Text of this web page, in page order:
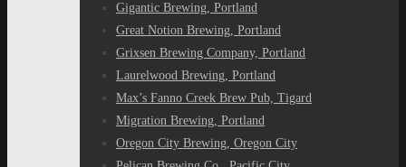
Gigantic Brewing, Portland
Great Notion Brewing, Portland
Grixsen Brewing Company, Portland
Laurelwood Brewing, Portland
Max’s Fanno Creek Brew Pub, Tigard
Migration Brewing, Portland
Oregon City Brewing, Oregon City